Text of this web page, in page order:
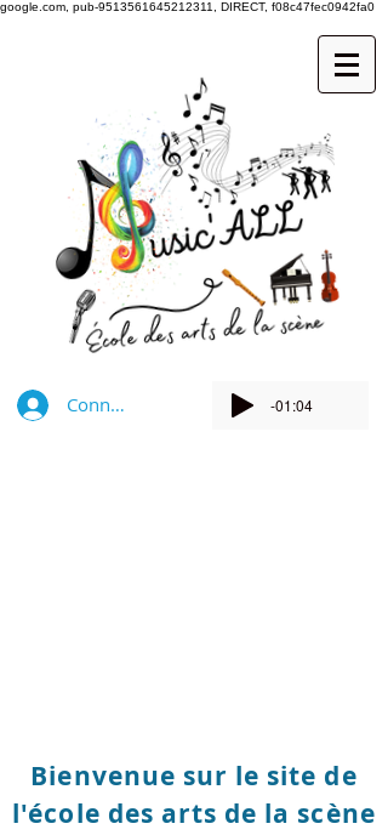
google.com, pub-9513561645212311, DIRECT, f08c47fec0942fa0
Connexion -01:04
Bienvenue sur le site de
l'école des arts de la scène